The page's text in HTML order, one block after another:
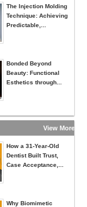
The Injection Molding
Technique: Achieving
Predictable,...
Bonded Beyond
Beauty: Functional
Esthetics through...
View More »
How a 31-Year-Old
Dentist Built Trust,
Case Acceptance,...
Why Biomimetic